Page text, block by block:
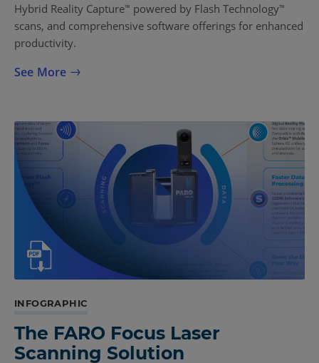
Hybrid Reality Capture™ powered by Flash Technology™
scans, and comprehensive software offerings for enhanced
productivity.
See More
INFOGRAPHIC
The FARO Focus Laser
Scanning Solution